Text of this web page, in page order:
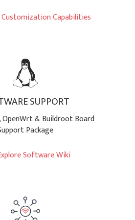
Customization Capabilities
SUPPORT
OpenWrt & Buildroot Board
Package
Software Wiki